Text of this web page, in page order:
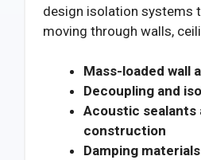
design isolation systems
moving through walls,
Mass-loaded wall
Decoupling and
Acoustic sealants
construction
Damping